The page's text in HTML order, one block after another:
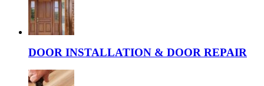
DOOR INSTALLATION & DOOR REPAIR